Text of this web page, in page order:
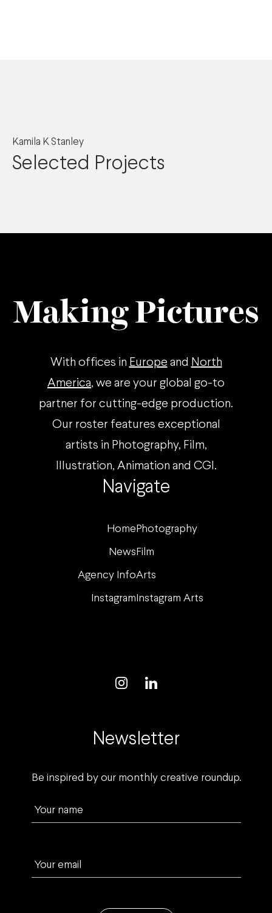
Kamila K Stanley
Selected Projects
Navigate
Home Photography
News Film
Agency InfoArts
Instagram Instagram Arts
Making Pictures
With offices in Europe and North
America, we are your global go-to
partner for cutting-edge production.
Our roster features exceptional
artists in Photography, Film,
Illustration, Animation and CGI.
Newsletter
Be inspired by our monthly creative roundup.
Your name
Your email